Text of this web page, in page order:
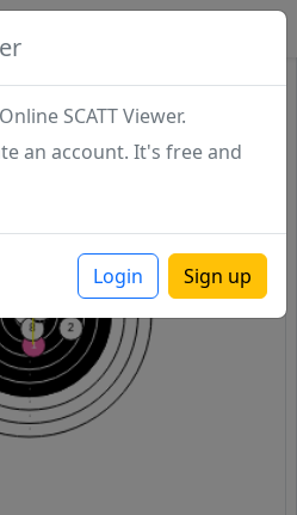
SCATT Viewer.
an account. It's free and
Login Sign up